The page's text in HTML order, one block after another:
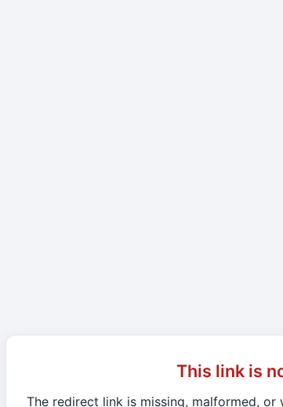
This link is
The redirect link is missing, malformed, or